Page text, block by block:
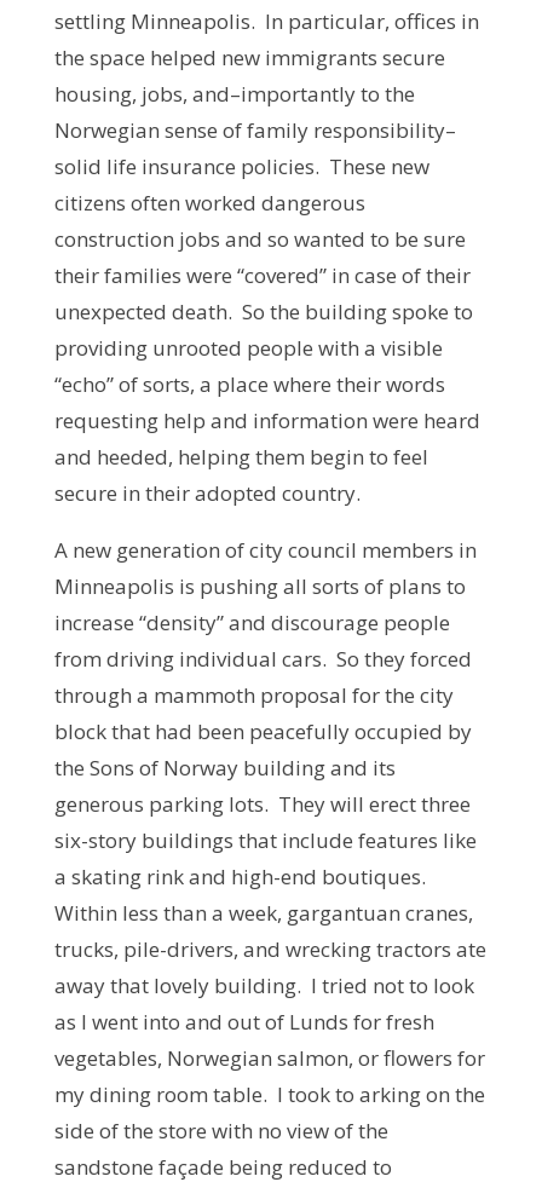
settling Minneapolis. In particular, offices in
the space helped new immigrants secure
housing, jobs, and–importantly to the
Norwegian sense of family responsibility–
solid life insurance policies. These new
citizens often worked dangerous
construction jobs and so wanted to be sure
their families were “covered” in case of their
unexpected death. So the building spoke to
providing unrooted people with a visible
“echo” of sorts, a place where their words
requesting help and information were heard
and heeded, helping them begin to feel
secure in their adopted country.
A new generation of city council members in
Minneapolis is pushing all sorts of plans to
increase “density” and discourage people
from driving individual cars. So they forced
through a mammoth proposal for the city
block that had been peacefully occupied by
the Sons of Norway building and its
generous parking lots. They will erect three
six-story buildings that include features like
a skating rink and high-end boutiques.
Within less than a week, gargantuan cranes,
trucks, pile-drivers, and wrecking tractors ate
away that lovely building. I tried not to look
as I went into and out of Lunds for fresh
vegetables, Norwegian salmon, or flowers for
my dining room table. I took to arking on the
side of the store with no view of the
sandstone façade being reduced to